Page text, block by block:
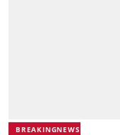
BREAKINGNEWS